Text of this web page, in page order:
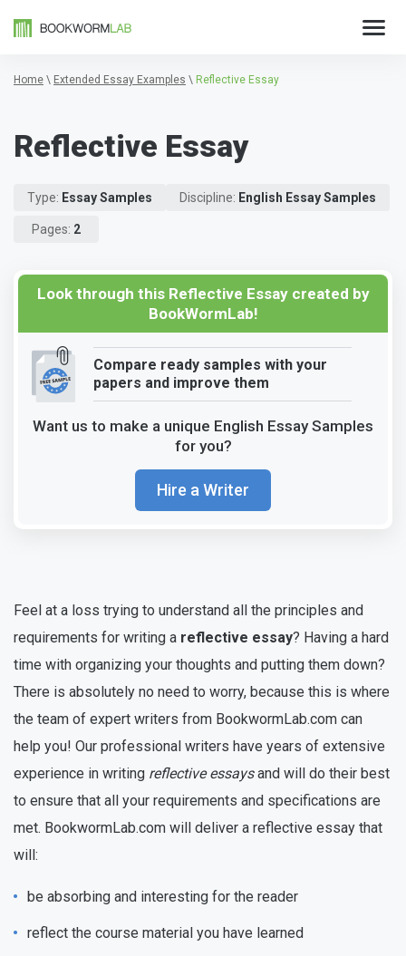
Home \ Extended Essay Examples \ Reflective Essay
Reflective Essay
Type: Essay Samples Discipline: English Essay Samples
Pages: 2
Look through this Reflective Essay created by
BookWormLab!
Compare ready samples with your
papers and improve them
Want us to make a unique English Essay Samples
for you?
Hire a Writer
Feel at a loss trying to understand all the principles and
requirements for writing a reflective essay? Having a hard
time with organizing your thoughts and putting them down?
There is absolutely no need to worry, because this is where
the team of expert writers from BookwormLab.com can
help you! Our professional writers have years of extensive
experience in writing reflective essaysand will do their best
to ensure that all your requirements and specifications are
met. BookwormLab.com will deliver a reflective essay that
will:
be absorbing and interesting for the reader
reflect the course material you have learned